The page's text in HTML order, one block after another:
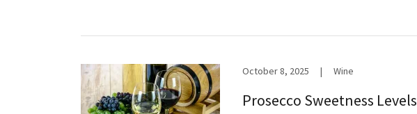
October 8, 2025 | Wine
Prosecco Sweetness Levels